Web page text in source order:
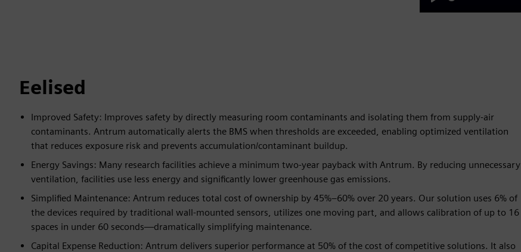
Play
Eelised
Improved Safety: Improves safety by directly measuring room contaminants and isolating them from supply-air
contaminants. Antrum automatically alerts the BMS when thresholds are exceeded, enabling optimized ventilation
that reduces exposure risk and prevents accumulation/contaminant buildup.
Energy Savings: Many research facilities achieve a minimum two-year payback with Antrum. By reducing unnecessary
ventilation, facilities use less energy and significantly lower greenhouse gas emissions.
Simplified Maintenance: Antrum reduces total cost of ownership by 45%–60% over 20 years. Our solution uses 6% of
the devices required by traditional wall-mounted sensors, utilizes one moving part, and allows calibration of up to 16
spaces in under 60 seconds—dramatically simplifying maintenance.
Capital Expense Reduction: Antrum delivers superior performance at 50% of the cost of competitive solutions. It also